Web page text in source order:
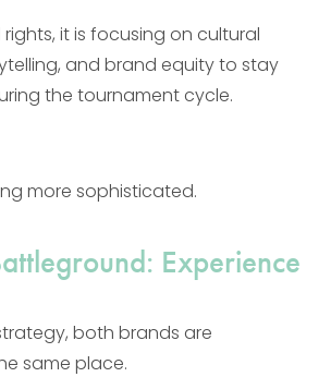
it is focusing on cultural
and brand equity to stay
the tournament cycle.
more sophisticated.
Experience
both brands are
same place.